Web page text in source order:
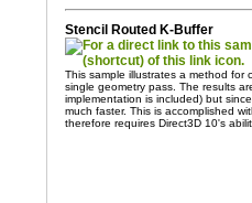
Stencil Routed K-Buffer
This sample illustrates a method for
single geometry pass. The results
implementation is included) but
much faster. This is accomplished
therefore requires Direct3D 10's